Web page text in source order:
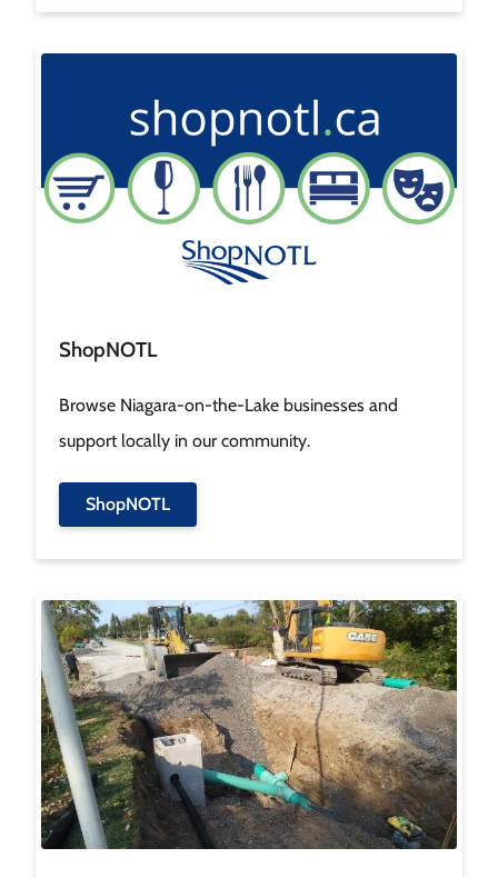
ShopNOTL
Browse Niagara-on-the-Lake businesses and
support locally in our community.
ShopNOTL
Image